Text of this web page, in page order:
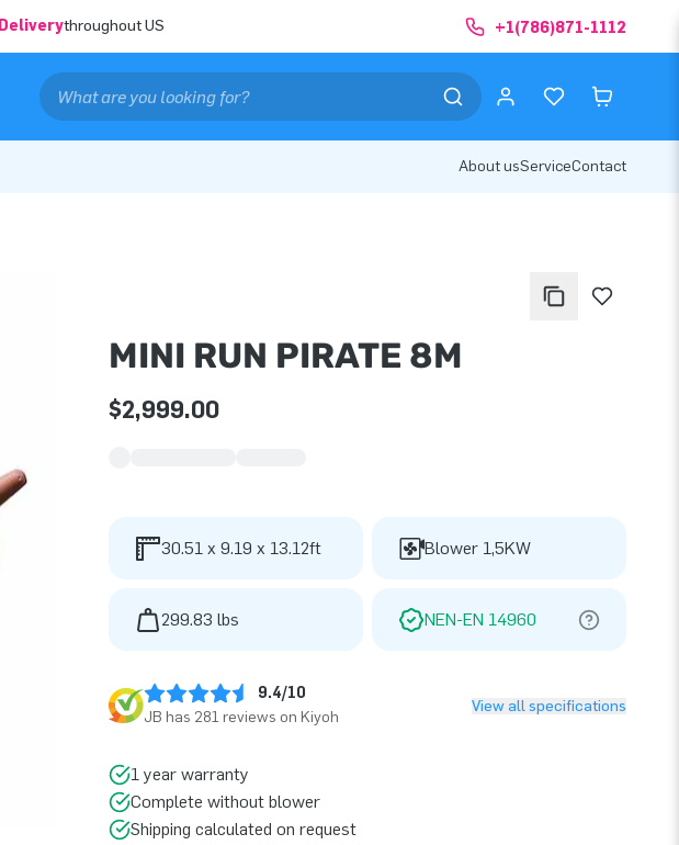
Deliverythroughout US +1(786)871-1112
About usServiceContact
MINI RUN PIRATE 8M
$2,999.00
30.51 x 9.19 x 13.12ft Blower 1,5KW
299.83 lbs NEN-EN 14960
9.4/10
JB has 281 reviews on Kiyoh
View all specifications
1 year warranty
Complete without blower
Shipping calculated on request